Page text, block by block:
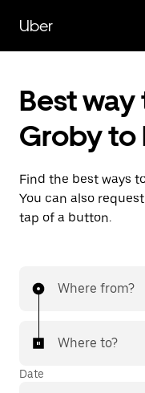
main
content
Uber
Best
Groby to
Find the best ways
You can also
tap of a button.
Where from?
Where to?
Date